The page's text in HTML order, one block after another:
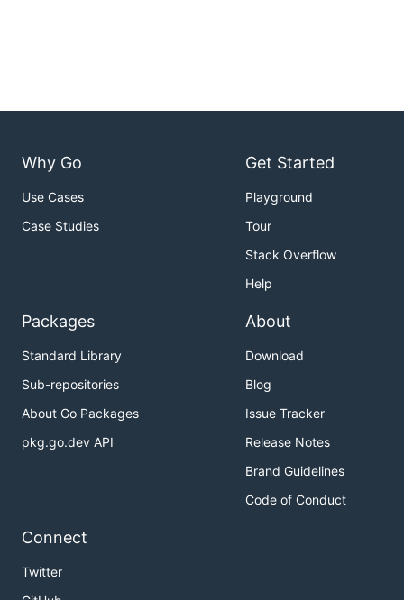
Why Go
Use Cases
Case Studies
Get Started
Playground
Tour
Stack Overflow
Help
Packages
Standard Library
Sub-repositories
About Go Packages
pkg.go.dev API
About
Download
Blog
Issue Tracker
Release Notes
Brand Guidelines
Code of Conduct
Connect
Twitter